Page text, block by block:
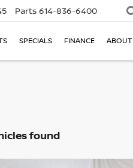
Parts 614-836-6400
SPECIALS FINANCE ABOUT
found